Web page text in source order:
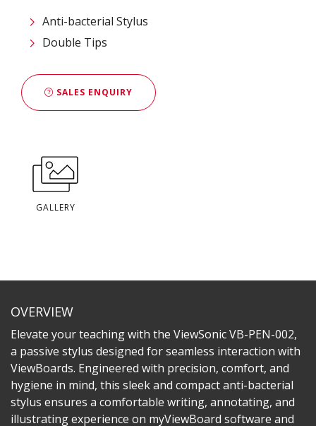
Anti-bacterial Stylus
Double Tips
SALES ENQUIRY
GALLERY
OVERVIEW
Elevate your teaching with the ViewSonic VB-PEN-002,
a passive stylus designed for seamless interaction with
ViewBoards. Engineered with precision, comfort, and
hygiene in mind, this sleek and compact anti-bacterial
stylus ensures a comfortable writing, annotating, and
illustrating experience on myViewBoard software and